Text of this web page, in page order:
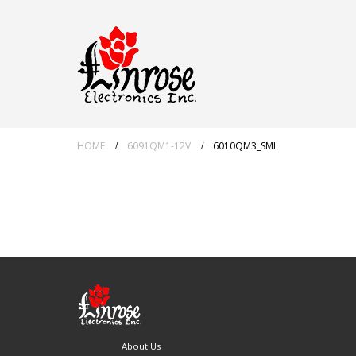
HOME 6091QM1-12V 6010QM3_SML
About Us